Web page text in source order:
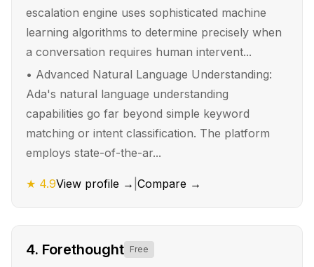
escalation engine uses sophisticated machine
learning algorithms to determine precisely when
a conversation requires human intervent...
• Advanced Natural Language Understanding:
Ada's natural language understanding
capabilities go far beyond simple keyword
matching or intent classification. The platform
employs state-of-the-ar...
★ 4.9View profile → Compare →
4. Forethought Free